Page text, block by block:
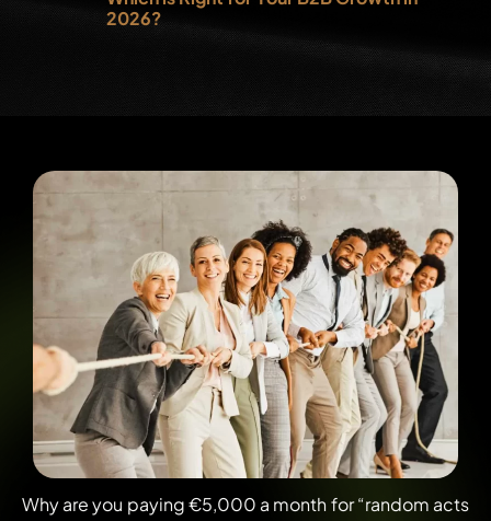
2026?
Why are you paying €5,000 a month for “random acts